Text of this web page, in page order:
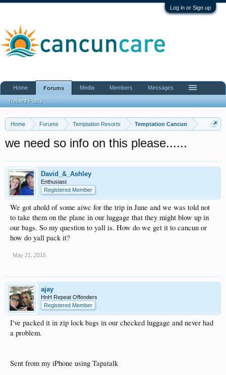
Log in or Sign up
Home Forums Temptation Resorts Temptation Cancun
we need so info on this please......
David_&_Ashley
Enthusiast
Registered Member
We got ahold of some aiwc for the trip in June and we was told not
to take them on the plane in our luggage that they might blow up in
our bags. So my question to yall is. How do we get it to cancun or
how do yall pack it?
May 21, 2015
ajay
HnH Repeat Offenders
Registered Member
I've packed it in zip lock bags in our checked luggage and never had
a problem.
Sent from my iPhone using Tapatalk
Home Forums
Recent Posts
Media Members Messages